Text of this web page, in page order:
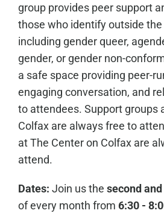
group provides peer support
those who identify outside the
including gender queer,
gender, or gender non-
a safe space providing peer-
engaging conversation, and
to attendees. Support groups
Colfax are always free to
at The Center on Colfax are
attend.
Dates: Join us the second
of every month from 6:30 -